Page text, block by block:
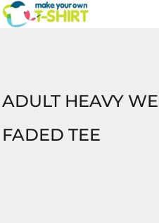
ADULT HEAVY
FADED TEE